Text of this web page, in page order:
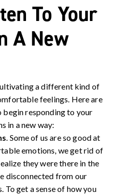
To Your
A New
a different kind of
feelings. Here are
begin responding to your
in a new way:
. Some of us are so good at
emotions, we get rid of
they were there in the
disconnected from our
To get a sense of how you